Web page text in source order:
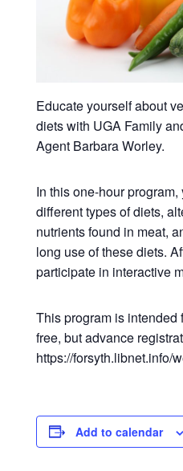
Educate yourself about
diets with UGA Family
Agent Barbara Worley.
In this one-hour program,
different types of diets,
nutrients found in meat,
long use of these diets.
participate in interactive
This program is
free, but advance
https://forsyth.libnet.info/
Add to calendar